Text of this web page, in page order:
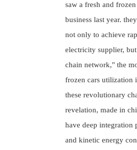
saw a fresh and
business last year.
not only to achieve
electricity supplier,
chain network," the
frozen cars utilization
these revolutionary
revelation, made in
have deep integration
and kinetic energy